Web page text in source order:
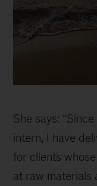
McKinsey
as
part
of
She says:
intern, I have
for clients
at raw materials